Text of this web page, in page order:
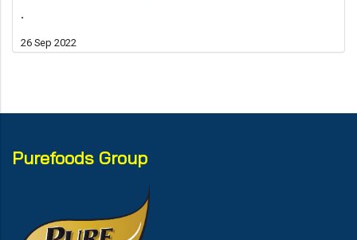
.
26 Sep 2022
Purefoods Group